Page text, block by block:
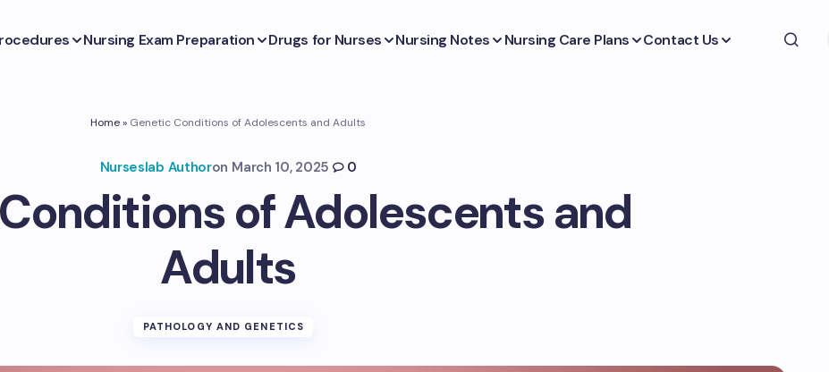
Nursing Exam Preparation Drugs for Nurses Nursing Notes Nursing Care Plans Contact Us
Home» Genetic Conditions of Adolescents and Adults
Nurseslab Authoron March 10, 2025 0
of Adolescents and
Adults
PATHOLOGY AND GENETICS